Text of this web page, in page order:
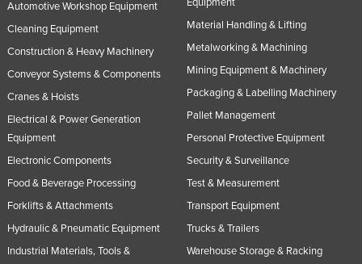
Automotive Workshop Equipment
Cleaning Equipment
Construction & Heavy Machinery
Conveyor Systems & Components
Cranes & Hoists
Electrical & Power Generation
Equipment
Electronic Components
Food & Beverage Processing
Forklifts & Attachments
Hydraulic & Pneumatic Equipment
Industrial Materials, Tools &
Material Handling & Lifting
Metalworking & Machining
Mining Equipment & Machinery
Packaging & Labelling Machinery
Pallet Management
Personal Protective Equipment
Security & Surveillance
Test & Measurement
Transport Equipment
Trucks & Trailers
Warehouse Storage & Racking